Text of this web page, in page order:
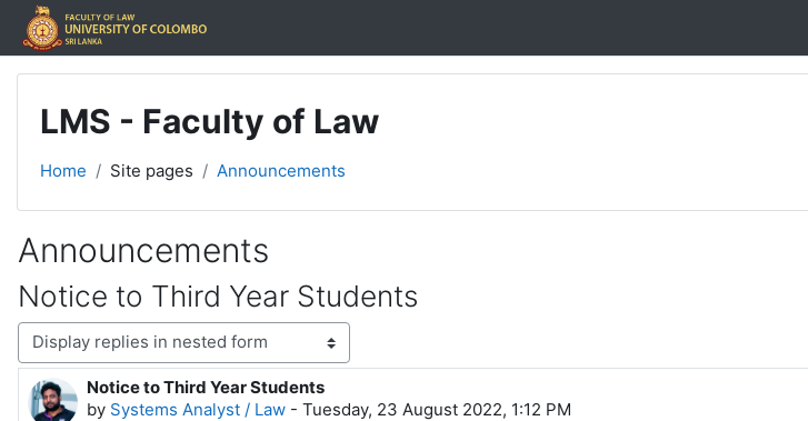
Skip to main content
LMS - Faculty of Law
Home Site pages Announcements
Announcements
Notice to Third Year Students
Display mode
Notice to Third Year Students
by Systems Analyst / Law - Tuesday, 23 August 2022, 1:12 PM
Number of replies: 0